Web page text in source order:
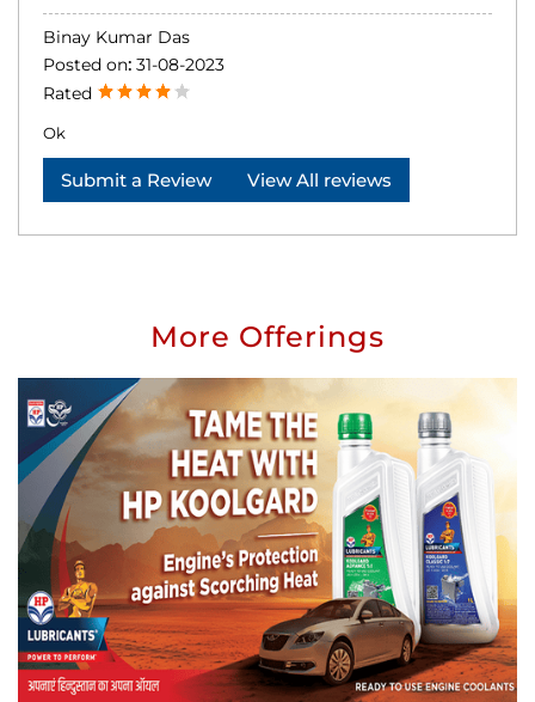
Binay Kumar Das
Posted on: 31-08-2023
Rated
Ok
Submit a Review View All reviews
More Offerings